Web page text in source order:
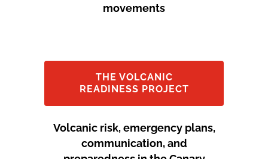
movements
THE VOLCANIC
READINESS PROJECT
Volcanic risk, emergency plans,
communication, and